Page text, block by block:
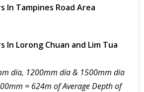
In Tampines Road Area
In Lorong Chuan and Lim Tua
dia, 1200mm dia & 1500mm dia
= 624m of Average Depth of